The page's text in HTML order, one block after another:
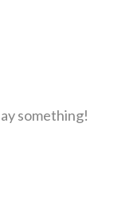
something!